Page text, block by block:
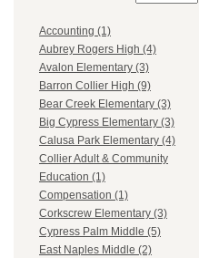
Accounting (1)
Aubrey Rogers High (4)
Avalon Elementary (3)
Barron Collier High (9)
Bear Creek Elementary (3)
Big Cypress Elementary (3)
Calusa Park Elementary (4)
Collier Adult & Community
Education (1)
Compensation (1)
Corkscrew Elementary (3)
Cypress Palm Middle (5)
East Naples Middle (2)